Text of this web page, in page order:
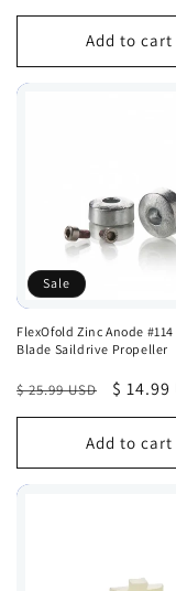
price
Add to cart
Sale
FlexOfold Zinc Anode
Blade Saildrive Propeller
Regular
price
$ 25.99 USD
Sale
price
$ 14.99
Add to cart